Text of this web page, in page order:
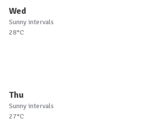
Wed
Sunny intervals
28°C
Thu
Sunny intervals
27°C